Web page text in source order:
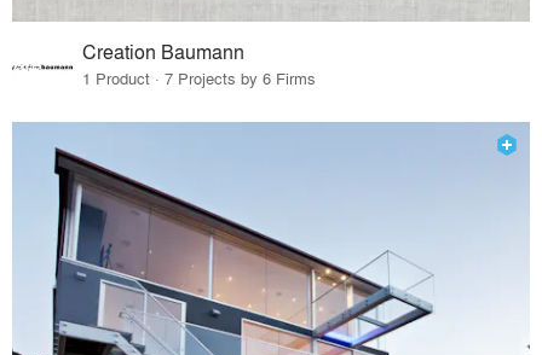
Creation Baumann
1 Product · 7 Projects by 6 Firms